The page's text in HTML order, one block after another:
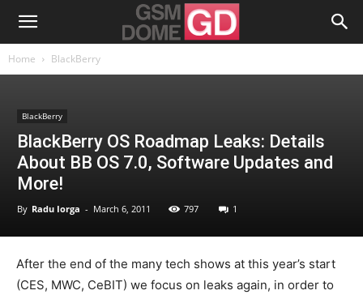
Home BlackBerry
BlackBerry
BlackBerry OS Roadmap Leaks: Details
About BB OS 7.0, Software Updates and
More!
By Radu Iorga - March 6, 2011 797 1
After the end of the many tech shows at this year’s start
(CES, MWC, CeBIT) we focus on leaks again, in order to